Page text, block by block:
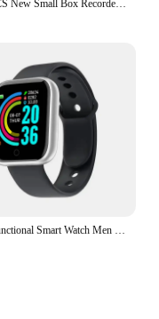
1-10PCS New Small Box Recorder Music Keychain Storage Box Retro Keychain Mini Player Commemorative Key Christmas Festival Gift
Multifunctional Smart Watch Men Women Bluetooth Connected Phone Music Fitness Sports Bracelet Sleep Monitor Y68 Smartwatch D20